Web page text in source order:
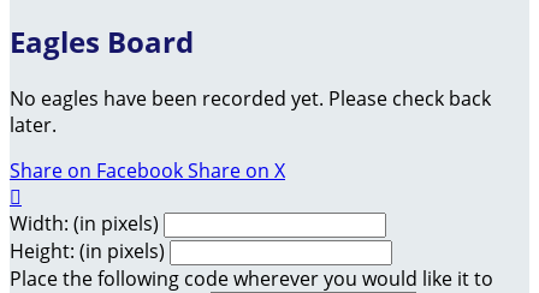
Eagles Board
No eagles have been recorded yet. Please check back
later.
Share on FacebookShare on X

Width: (in pixels)
Height: (in pixels)
Place the following code wherever you would like it to